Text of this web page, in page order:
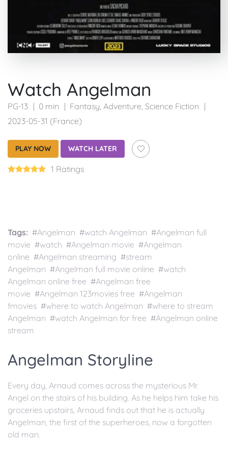
Watch Angelman
PG-13 0 min Fantasy, Adventure, Science Fiction
2023-05-31 (France)
PLAY NOW WATCH LATER
1 Ratings
Tags: #Angelman #watch Angelman #Angelman full
movie #watch #Angelman movie #Angelman
online #Angelman streaming #stream
Angelman #Angelman full movie online #watch
Angelman online free #Angelman free
movie #Angelman 123movies free #Angelman
fmovies #where to watch Angelman #where to stream
Angelman #watch Angelman for free #Angelman online
stream
Angelman Storyline
Every day, Arnaud comes across the mysterious Mr.
Angel on the stairs of his building. As he helps him take his
groceries upstairs, Arnaud finds out that he is actually
Angelman, the first of the superheroes, now a forgotten
old man.